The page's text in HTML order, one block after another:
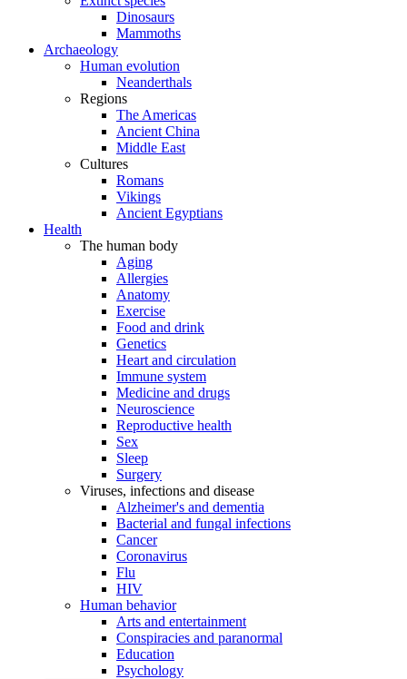
Dinosaurs
Mammoths
Archaeology
Human evolution
Neanderthals
Regions
The Americas
Ancient China
Middle East
Cultures
Romans
Vikings
Ancient Egyptians
Health
The human body
Aging
Allergies
Anatomy
Exercise
Food and drink
Genetics
Heart and circulation
Immune system
Medicine and drugs
Neuroscience
Reproductive health
Sex
Sleep
Surgery
Viruses, infections and disease
Alzheimer's and dementia
Bacterial and fungal infections
Cancer
Coronavirus
Flu
HIV
Human behavior
Arts and entertainment
Conspiracies and paranormal
Education
Psychology